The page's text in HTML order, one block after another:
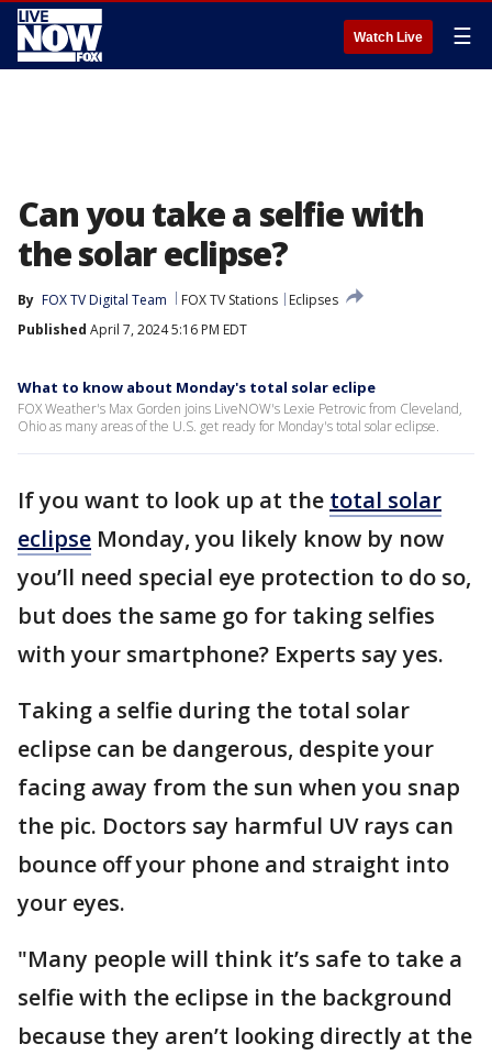
Watch Live ☰
Can you take a selfie with
the solar eclipse?
By FOX TV Digital Team FOX TV Stations
Eclipses
Published April 7, 2024 5:16 PM EDT
What to know about Monday's total solar eclipe
FOX Weather's Max Gorden joins LiveNOW's Lexie Petrovic from Cleveland,
Ohio as many areas of the U.S. get ready for Monday's total solar eclipse.
If you want to look up at the total solar
eclipse Monday, you likely know by now
you’ll need special eye protection to do so,
but does the same go for taking selfies
with your smartphone? Experts say yes.
Taking a selfie during the total solar
eclipse can be dangerous, despite your
facing away from the sun when you snap
the pic. Doctors say harmful UV rays can
bounce off your phone and straight into
your eyes.
"Many people will think it’s safe to take a
selfie with the eclipse in the background
because they aren’t looking directly at the